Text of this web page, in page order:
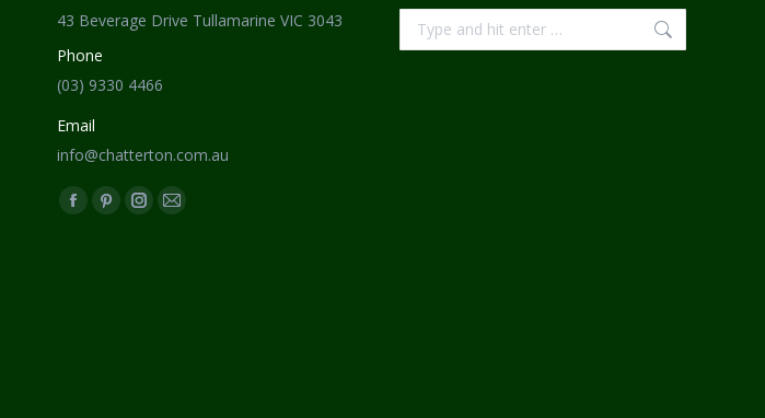
43 Beverage Drive Tullamarine VIC 3043
Phone
(03) 9330 4466
Email
info@chatterton.com.au
Find us on:
Facebook
PinterestInstagram
Mail